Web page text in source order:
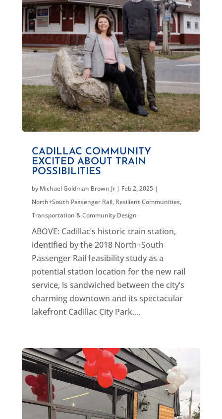
CADILLAC COMMUNITY
EXCITED ABOUT TRAIN
POSSIBILITIES
by Michael Goldman Brown Jr| Feb 2, 2025|
North+South Passenger Rail, Resilient Communities,
Transportation & Community Design
ABOVE: Cadillac’s historic train station,
identified by the 2018 North+South
Passenger Rail feasibility study as a
potential station location for the new rail
service, is sandwiched between the city’s
charming downtown and its spectacular
lakefront Cadillac City Park....